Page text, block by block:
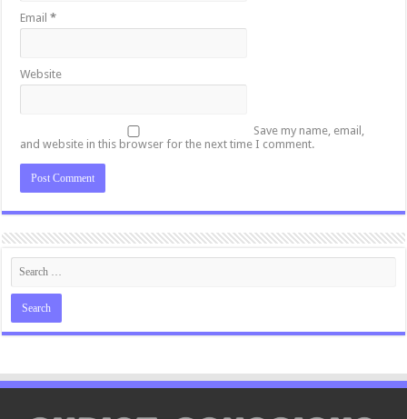
Email*
Website
Save my name, email,
and website in this browser for the next time I comment.